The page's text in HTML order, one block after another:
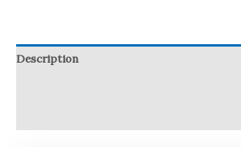
Description